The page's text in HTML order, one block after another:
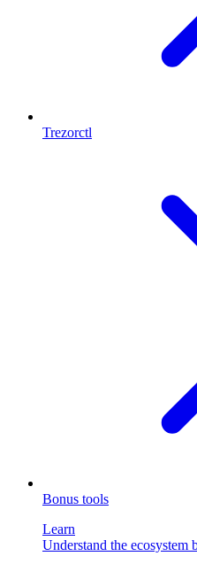
Trezorctl
Bonus tools
Learn
Understand the ecosystem